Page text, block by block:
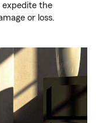
expedite the
or loss.